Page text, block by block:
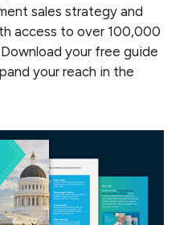
sales strategy and
access to over 100,000
your free guide
your reach in the